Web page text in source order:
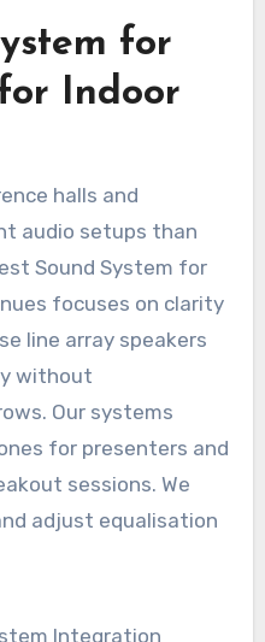
for
Indoor
halls and
audio setups than
Sound System for
focuses on clarity
line array speakers
without
Our systems
for presenters and
sessions. We
adjust equalisation